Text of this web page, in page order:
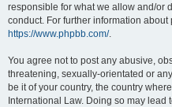
responsible for what we allow and/or
conduct. For further information about
https://www.phpbb.com/.
You agree not to post any abusive,
threatening, sexually-orientated or
be it of your country, the country
International Law. Doing so may lead